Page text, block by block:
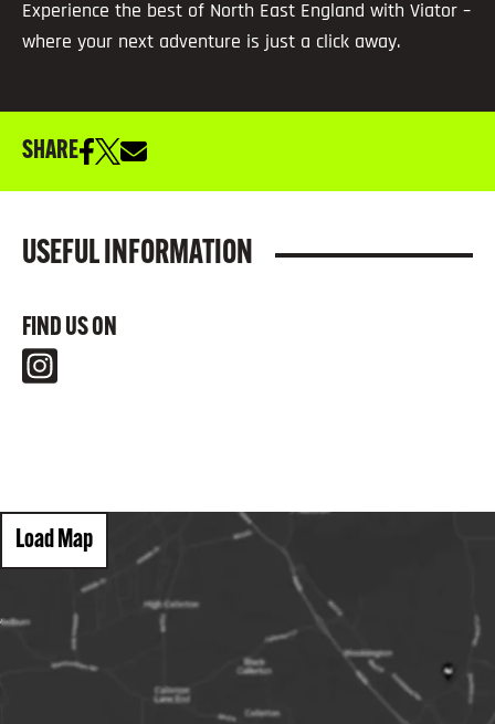
Experience the best of North East England with Viator –
where your next adventure is just a click away.
SHARE
USEFUL INFORMATION
FIND US ON
Load Map